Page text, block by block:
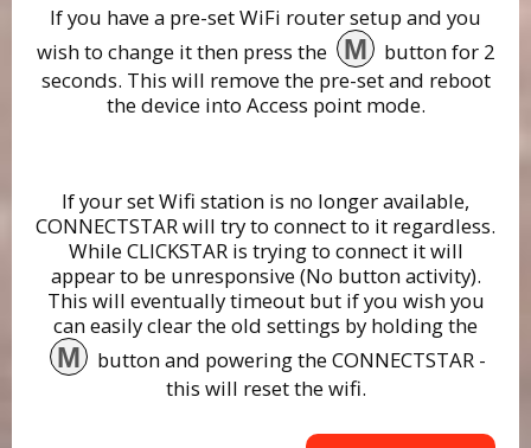
If you have a pre-set WiFi router setup and you
wish to change it then press the
M
button for 2
seconds. This will remove the pre-set and reboot
the device into Access point mode.
If your set Wifi station is no longer available,
CONNECTSTAR will try to connect to it regardless.
While CLICKSTAR is trying to connect it will
appear to be unresponsive (No button activity).
This will eventually timeout but if you wish you
can easily clear the old settings by holding the
M
button and powering the CONNECTSTAR -
this will reset the wifi.